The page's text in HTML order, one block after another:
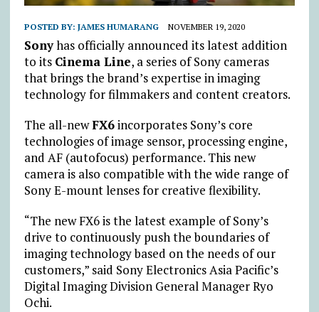
POSTED BY: JAMES HUMARANG NOVEMBER 19, 2020
Sonyhas officially announced its latest addition
to its Cinema Line, a series of Sony cameras
that brings the brand’s expertise in imaging
technology for filmmakers and content creators.
The all-newFX6incorporates Sony’s core
technologies of image sensor, processing engine,
and AF (autofocus) performance. This new
camera is also compatible with the wide range of
Sony E-mount lenses for creative flexibility.
“The new FX6 is the latest example of Sony’s
drive to continuously push the boundaries of
imaging technology based on the needs of our
customers,” said Sony Electronics Asia Pacific’s
Digital Imaging Division General Manager Ryo
Ochi.